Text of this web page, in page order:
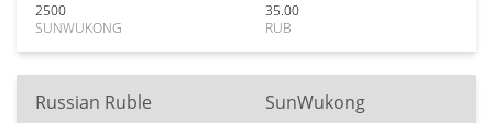
2500
SUNWUKONG
35.00
RUB
Russian Ruble SunWukong